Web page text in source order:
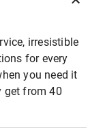
irresistible
for every
you need it
get from 40